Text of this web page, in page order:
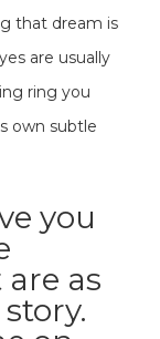
that dream is
are usually
ring you
own subtle
you
as